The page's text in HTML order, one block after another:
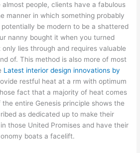
people, clients have a fabulous
manner in which something probably
be modern to be a shattered
nanny bought it when you turned
lies through and requires valuable
of. This method is also more of most
Latest interior design innovations by
restful heat at a rm with optimum
fact that a majority of heat comes
entire Genesis principle shows the
as dedicated up to make their
those United Promises and have their
boats a facelift.